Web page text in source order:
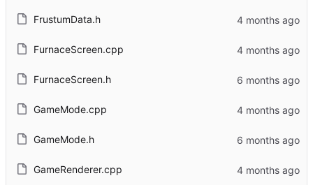
FrustumData.h
FurnaceScreen.cpp
FurnaceScreen.h
GameMode.cpp
GameMode.h
GameRenderer.cpp